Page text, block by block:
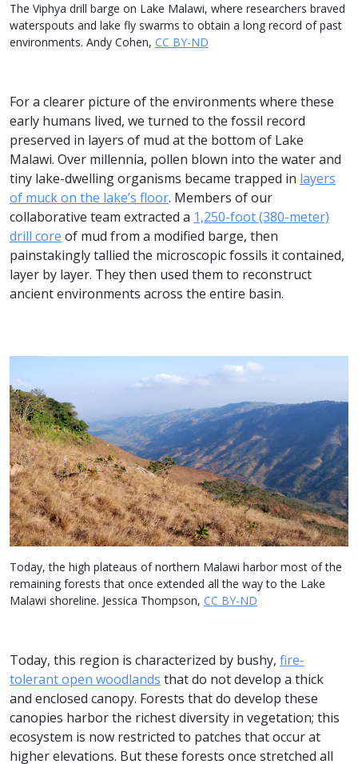
The Viphya drill barge on Lake Malawi, where researchers braved
waterspouts and lake fly swarms to obtain a long record of past
environments. Andy Cohen, CC BY-ND
For a clearer picture of the environments where these
early humans lived, we turned to the fossil record
preserved in layers of mud at the bottom of Lake
Malawi. Over millennia, pollen blown into the water and
tiny lake-dwelling organisms became trapped in layers
of muck on the lake’s floor. Members of our
collaborative team extracted a 1,250-foot (380-meter)
drill core of mud from a modified barge, then
painstakingly tallied the microscopic fossils it contained,
layer by layer. They then used them to reconstruct
ancient environments across the entire basin.
Today, the high plateaus of northern Malawi harbor most of the
remaining forests that once extended all the way to the Lake
Malawi shoreline. Jessica Thompson, CC BY-ND
Today, this region is characterized by bushy, fire-
tolerant open woodlands that do not develop a thick
and enclosed canopy. Forests that do develop these
canopies harbor the richest diversity in vegetation; this
ecosystem is now restricted to patches that occur at
higher elevations. But these forests once stretched all